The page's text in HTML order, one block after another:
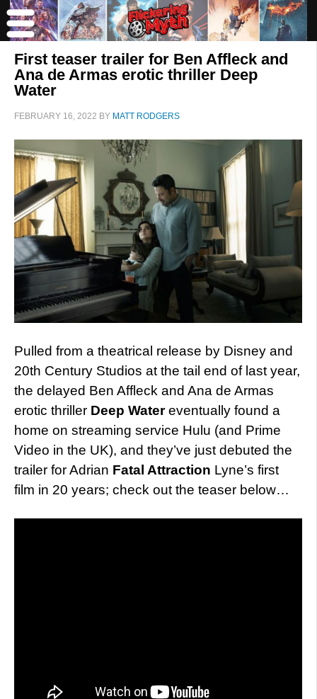
First teaser trailer for Ben Affleck and
Ana de Armas erotic thriller Deep
Water
FEBRUARY 16, 2022 BY MATT RODGERS
Pulled from a theatrical release by Disney and
20th Century Studios at the tail end of last year,
the delayed Ben Affleck and Ana de Armas
erotic thriller Deep Watereventually found a
home on streaming service Hulu (and Prime
Video in the UK), and they’ve just debuted the
trailer for Adrian Fatal Attraction Lyne’s first
film in 20 years; check out the teaser below…